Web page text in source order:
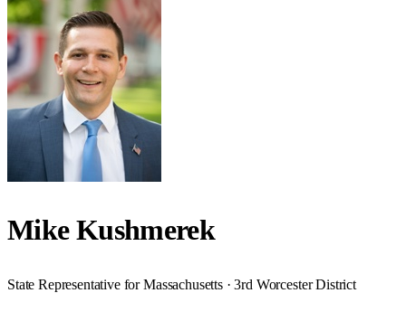
Mike Kushmerek
State Representative for Massachusetts · 3rd Worcester District